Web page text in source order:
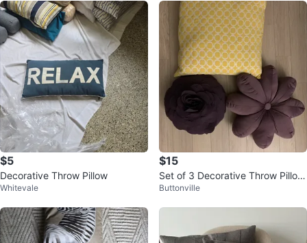
$5
Decorative Throw Pillow
Whitevale
$15
Set of 3 Decorative Throw Pillow
s
Buttonville